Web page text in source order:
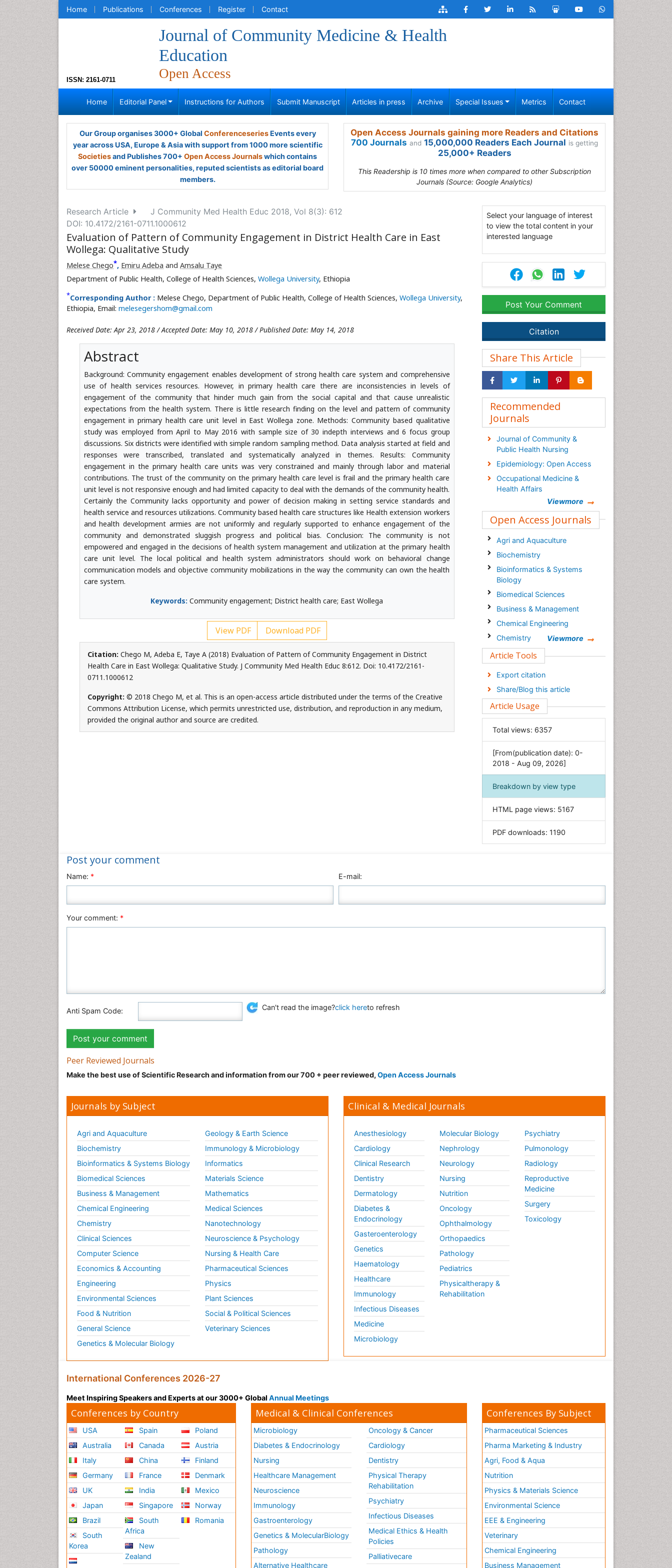
Home Publications Conferences Register Contact
ISSN: 2161-0711
Journal of Community Medicine & Health
Education
Open Access
Home Editorial Panel Instructions for Authors Submit Manuscript Articles in press Archive Special Issues Metrics Contact
Our Group organises 3000+ Global ConferenceseriesEvents every
year across USA, Europe & Asia with support from 1000 more scientific
Societiesand Publishes 700+ Open Access Journalswhich contains
over 50000 eminent personalities, reputed scientists as editorial board
members.
Open Access Journals gaining more Readers and Citations
700 Journals and 15,000,000 Readers Each Journal is getting
25,000+ Readers
This Readership is 10 times more when compared to other Subscription
Journals (Source: Google Analytics)
Research Article
J Community Med Health Educ 2018, Vol 8(3): 612
DOI: 10.4172/2161-0711.1000612
Evaluation of Pattern of Community Engagement in District Health Care in East
Wollega: Qualitative Study
Melese Chego*, Emiru Adeba and Amsalu Taye
Department of Public Health, College of Health Sciences, Wollega University, Ethiopia
*Corresponding Author : Melese Chego, Department of Public Health, College of Health Sciences, Wollega University,
Ethiopia, Email: melesegershom@gmail.com
Received Date: Apr 23, 2018 / Accepted Date: May 10, 2018 / Published Date: May 14, 2018
Abstract
Background: Community engagement enables development of strong health care system and comprehensive
use of health services resources. However, in primary health care there are inconsistencies in levels of
engagement of the community that hinder much gain from the social capital and that cause unrealistic
expectations from the health system. There is little research finding on the level and pattern of community
engagement in primary health care unit level in East Wollega zone. Methods: Community based qualitative
study was employed from April to May 2016 with sample size of 30 indepth interviews and 6 focus group
discussions. Six districts were identified with simple random sampling method. Data analysis started at field and
responses were transcribed, translated and systematically analyzed in themes. Results: Community
engagement in the primary health care units was very constrained and mainly through labor and material
contributions. The trust of the community on the primary health care level is frail and the primary health care
unit level is not responsive enough and had limited capacity to deal with the demands of the community health.
Certainly the Community lacks opportunity and power of decision making in setting service standards and
health service and resources utilizations. Community based health care structures like Health extension workers
and health development armies are not uniformly and regularly supported to enhance engagement of the
community and demonstrated sluggish progress and political bias. Conclusion: The community is not
empowered and engaged in the decisions of health system management and utilization at the primary health
care unit level. The local political and health system administrators should work on behavioral change
communication models and objective community mobilizations in the way the community can own the health
care system.
Keywords: Community engagement; District health care; East Wollega
View PDF Download PDF
Citation: Chego M, Adeba E, Taye A (2018) Evaluation of Pattern of Community Engagement in District
Health Care in East Wollega: Qualitative Study. J Community Med Health Educ 8:612. Doi: 10.4172/2161-
0711.1000612
Copyright: © 2018 Chego M, et al. This is an open-access article distributed under the terms of the Creative
Commons Attribution License, which permits unrestricted use, distribution, and reproduction in any medium,
provided the original author and source are credited.
Select your language of interest
to view the total content in your
interested language
Post Your Comment
Citation
Share This Article
Recommended
Journals
Journal of Community &
Public Health Nursing
Epidemiology: Open Access
Occupational Medicine &
Health Affairs
Viewmore
Open Access Journals
Agri and Aquaculture
Biochemistry
Bioinformatics & Systems
Biology
Biomedical Sciences
Business & Management
Chemical Engineering
Chemistry
Clinical Sciences
Economics & Accounting
Engineering
Environmental Sciences
General Science
Genetics & Molecular Biology
Geology & Earth Science
Immunology & Microbiology
Informatics
Materials Science
Nursing & Health Care
Plant Sciences
Viewmore
Article Tools
Export citation
Share/Blog this article
Article Usage
Total views: 6357
[From(publication date): 0-
2018 - Aug 09, 2026]
Breakdown by view type
HTML page views: 5167
PDF downloads: 1190
Post your comment
Name: * E-mail:
Your comment: *
Anti Spam Code: Can't read the image?click hereto refresh
Peer Reviewed Journals
Make the best use of Scientific Research and information from our 700 + peer reviewed, Open Access Journals
Journals by Subject
Agri and Aquaculture
Biochemistry
Bioinformatics & Systems Biology
Biomedical Sciences
Business & Management
Chemical Engineering
Chemistry
Clinical Sciences
Computer Science
Economics & Accounting
Engineering
Environmental Sciences
Food & Nutrition
General Science
Genetics & Molecular Biology
Geology & Earth Science
Immunology & Microbiology
Informatics
Materials Science
Mathematics
Medical Sciences
Nanotechnology
Neuroscience & Psychology
Nursing & Health Care
Pharmaceutical Sciences
Physics
Plant Sciences
Social & Political Sciences
Veterinary Sciences
Clinical & Medical Journals
Anesthesiology
Cardiology
Clinical Research
Dentistry
Dermatology
Diabetes &
Endocrinology
Gasteroenterology
Genetics
Haematology
Healthcare
Immunology
Infectious Diseases
Medicine
Microbiology
Molecular Biology
Nephrology
Neurology
Nursing
Nutrition
Oncology
Ophthalmology
Orthopaedics
Pathology
Pediatrics
Physicaltherapy &
Rehabilitation
Psychiatry
Pulmonology
Radiology
Reproductive
Medicine
Surgery
Toxicology
International Conferences 2026-27
Meet Inspiring Speakers and Experts at our 3000+ Global Annual Meetings
Conferences by Country
USA
Australia
Italy
Germany
UK
Japan
Brazil
South
Korea
Spain
Canada
China
France
India
Singapore
South
Africa
New
Zealand
Poland
Austria
Finland
Denmark
Mexico
Norway
Romania
Medical & Clinical Conferences
Microbiology
Diabetes & Endocrinology
Nursing
Healthcare Management
Neuroscience
Immunology
Gastroenterology
Genetics & MolecularBiology
Pathology
Alternative Healthcare
Oncology & Cancer
Cardiology
Dentistry
Physical Therapy
Rehabilitation
Psychiatry
Infectious Diseases
Medical Ethics & Health
Policies
Palliativecare
Conferences By Subject
Pharmaceutical Sciences
Pharma Marketing & Industry
Agri, Food & Aqua
Nutrition
Physics & Materials Science
Environmental Science
EEE & Engineering
Veterinary
Chemical Engineering
Business Management